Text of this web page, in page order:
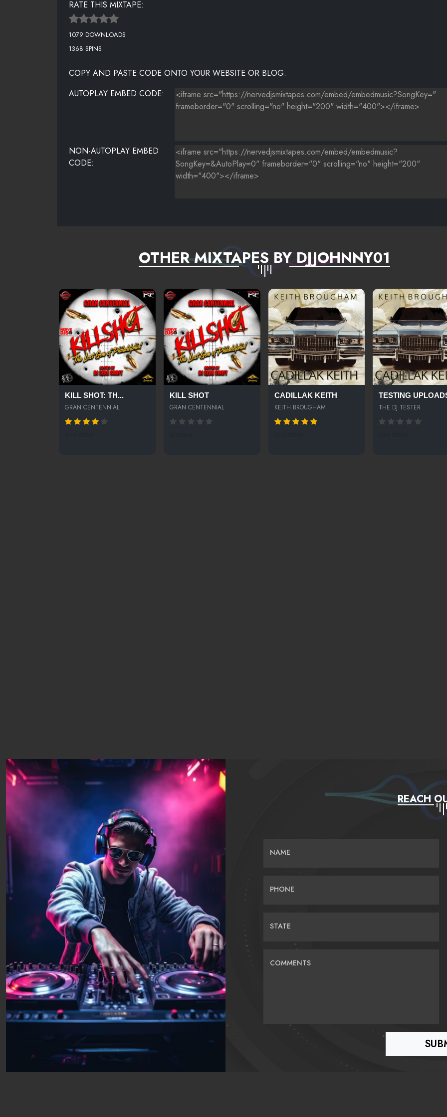
16 STILL MOVIN [PROD. BY BCOXXMADEIT]
17 EVERYTHANG I DO
RATE THIS MIXTAPE:
1079 DOWNLOADS
1368 SPINS
COPY AND PASTE CODE ONTO YOUR WEBSITE OR BLOG.
AUTOPLAY EMBED CODE:
NON-AUTOPLAY EMBED
CODE:
OTHER MIXTAPES BY DJJOHNNY01
KILL SHOT: TH...
GRAN CENTENNIAL
KILL SHOT
GRAN CENTENNIAL
CADILLAK KEITH
KEITH BROUGHAM
TESTING
THE DJ TESTER
REACH
NAME
PHONE
STATE
COMMENTS